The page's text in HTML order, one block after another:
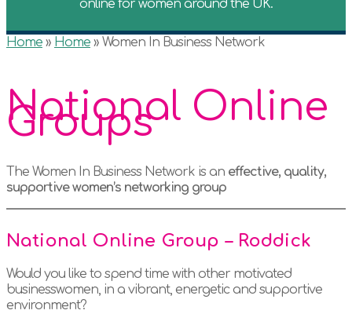
online for women around the UK.
Home » Home » Women In Business Network
National Online
Groups
The Women In Business Network is an effective, quality,
supportive women’s networking group
National Online Group – Roddick
Would you like to spend time with other motivated
businesswomen, in a vibrant, energetic and supportive
environment?